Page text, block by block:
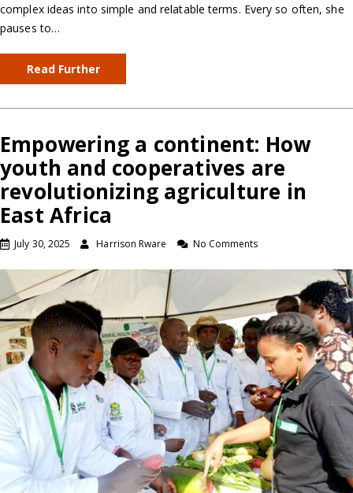
complex ideas into simple and relatable terms. Every so often, she
pauses to…
Read Further
Empowering a continent: How
youth and cooperatives are
revolutionizing agriculture in
East Africa
July 30, 2025 Harrison Rware No Comments